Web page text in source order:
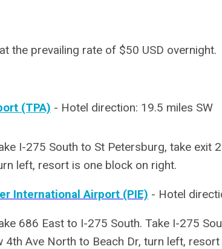
the prevailing rate of $50 USD overnight.
(TPA) - Hotel direction: 19.5 miles SW
I-275 South to St Petersburg, take exit
left, resort is one block on right.
International Airport (PIE) - Hotel
686 East to I-275 South. Take I-275
Ave North to Beach Dr, turn left,